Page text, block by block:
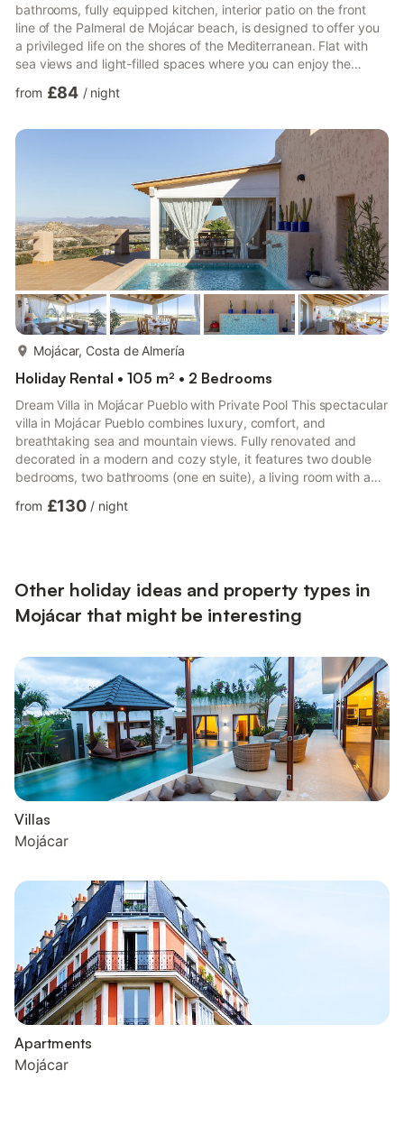
bathrooms, fully equipped kitchen, interior patio on the front
line of the Palmeral de Mojácar beach, is designed to offer you
a privileged life on the shores of the Mediterranean. Flat with
sea views and light-filled spaces where you can enjoy the
shops.
from £84 / night
Mojácar, Costa de Almería
Holiday Rental • 105 m² • 2 Bedrooms
Dream Villa in Mojácar Pueblo with Private Pool This spectacular
villa in Mojácar Pueblo combines luxury, comfort, and
breathtaking sea and mountain views. Fully renovated and
decorated in a modern and cozy style, it features two double
bedrooms, two bathrooms (one en suite), a living room with a
jewel of the property is its magnificent outdoor area with a
from £130 / night
Other holiday ideas and property types in
Mojácar that might be interesting
Villas
Mojácar
Apartments
Mojácar